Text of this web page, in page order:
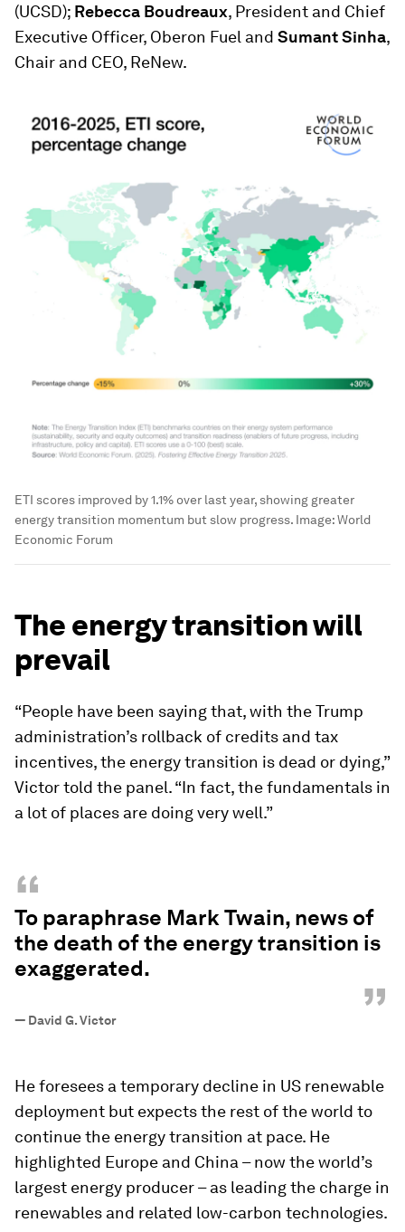
(UCSD); Rebecca Boudreaux, President and Chief
Executive Officer, Oberon Fuel and Sumant Sinha,
Chair and CEO, ReNew.
ETI scores improved by 1.1% over last year, showing greater
energy transition momentum but slow progress. Image:World
Economic Forum
The energy transition will
prevail
“People have been saying that, with the Trump
administration’s rollback of credits and tax
incentives, the energy transition is dead or dying,”
Victor told the panel. “In fact, the fundamentals in
a lot of places are doing very well.”
“
To paraphrase Mark Twain, news of
the death of the energy transition is
exaggerated.
”
— David G. Victor
He foresees a temporary decline in US renewable
deployment but expects the rest of the world to
continue the energy transition at pace. He
highlighted Europe and China – now the world’s
largest energy producer – as leading the charge in
renewables and related low-carbon technologies.